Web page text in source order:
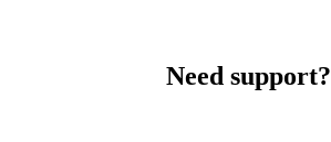
Need support?